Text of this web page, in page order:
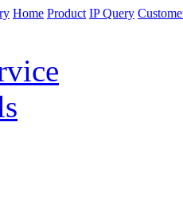
Home Product IP Query